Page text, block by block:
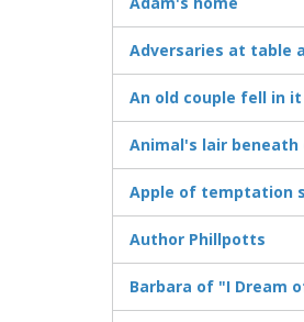
Adversaries at table
An old couple fell in it
Animal's lair
Apple of temptation
Author Phillpotts
Barbara of "I Dream